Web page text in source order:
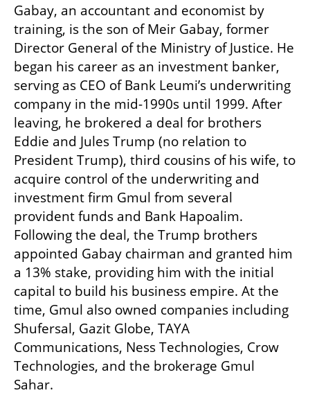
Gabay, an accountant and economist by
training, is the son of Meir Gabay, former
Director General of the Ministry of Justice. He
began his career as an investment banker,
serving as CEO of Bank Leumi’s underwriting
company in the mid-1990s until 1999. After
leaving, he brokered a deal for brothers
Eddie and Jules Trump (no relation to
President Trump), third cousins of his wife, to
acquire control of the underwriting and
investment firm Gmul from several
provident funds and Bank Hapoalim.
Following the deal, the Trump brothers
appointed Gabay chairman and granted him
a 13% stake, providing him with the initial
capital to build his business empire. At the
time, Gmul also owned companies including
Shufersal, Gazit Globe, TAYA
Communications, Ness Technologies, Crow
Technologies, and the brokerage Gmul
Sahar.